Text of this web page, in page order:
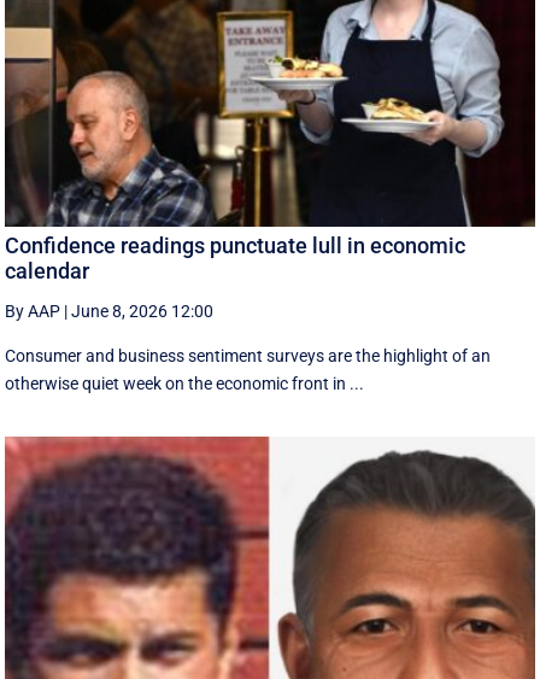
Confidence readings punctuate lull in economic
calendar
By AAP |June 8, 2026 12:00
Consumer and business sentiment surveys are the highlight of an
otherwise quiet week on the economic front in ...